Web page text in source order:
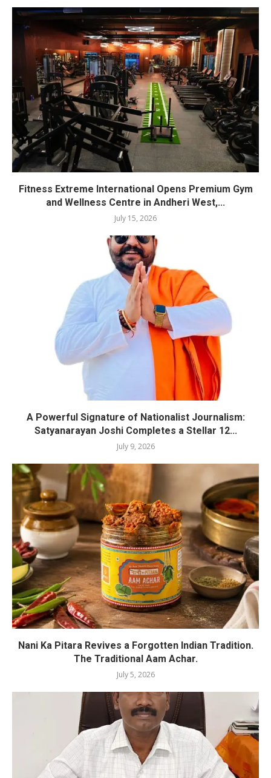
Fitness Extreme International Opens Premium Gym
and Wellness Centre in Andheri West,...
July 15, 2026
A Powerful Signature of Nationalist Journalism:
Satyanarayan Joshi Completes a Stellar 12...
July 9, 2026
Nani Ka Pitara Revives a Forgotten Indian Tradition.
The Traditional Aam Achar.
July 5, 2026